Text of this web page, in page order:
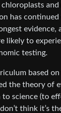
has
evidence,
likely to
testing.
based
the theory of
science (to
think it’s